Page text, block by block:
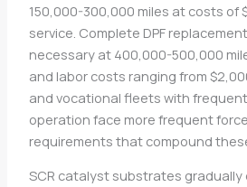
150,000-300,000 miles at costs of
service. Complete DPF
necessary at 400,000-500,000
and labor costs ranging from
and vocational fleets with
operation face more frequent
requirements that compound
SCR catalyst substrates